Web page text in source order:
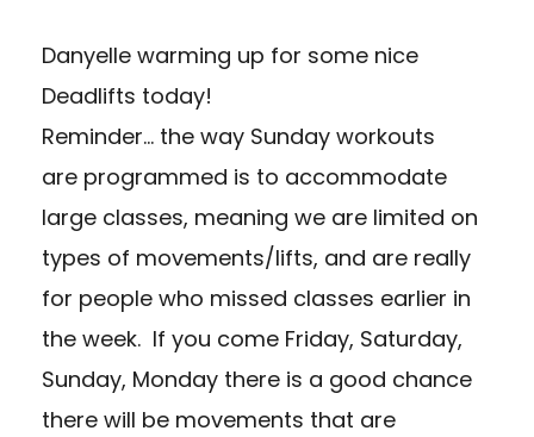
Danyelle warming up for some nice
Deadlifts today!
Reminder… the way Sunday workouts
are programmed is to accommodate
large classes, meaning we are limited on
types of movements/lifts, and are really
for people who missed classes earlier in
the week. If you come Friday, Saturday,
Sunday, Monday there is a good chance
there will be movements that are